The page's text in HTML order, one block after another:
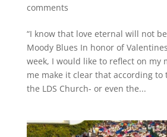
comments
“I know that love eternal will not
Moody Blues In honor of
week, I would like to reflect on my
me make it clear that according to
the LDS Church- or even the...